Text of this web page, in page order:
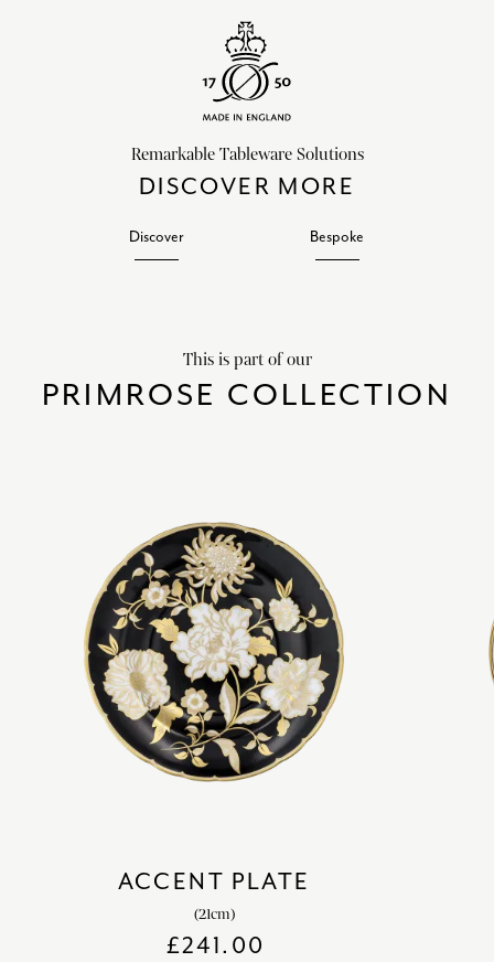
Remarkable Tableware Solutions
DISCOVER MORE
Discover Bespoke
This is part of our
PRIMROSE COLLECTION
ACCENT PLATE
(21cm)
£241.00